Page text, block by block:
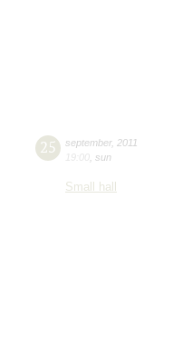
25 september, 2011
19:00 sun
Small hall